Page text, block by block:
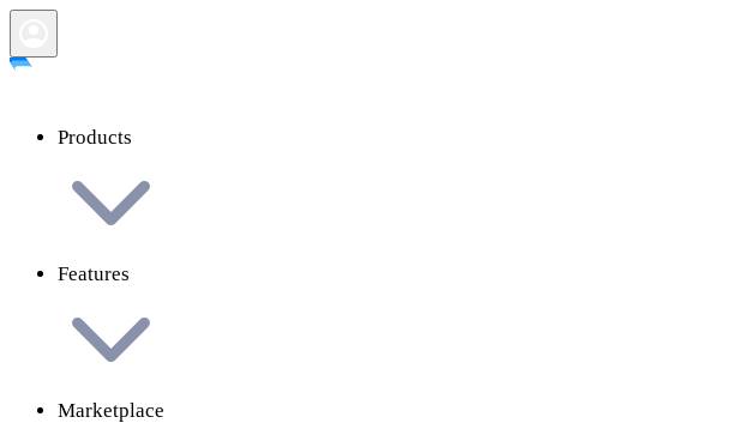
Products
Features
Marketplace